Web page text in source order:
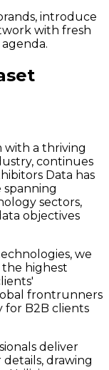
introduce
with fresh
with a thriving
continues
Data has
sectors,
objectives
we
highest
frontrunners
for B2B clients
deliver
drawing